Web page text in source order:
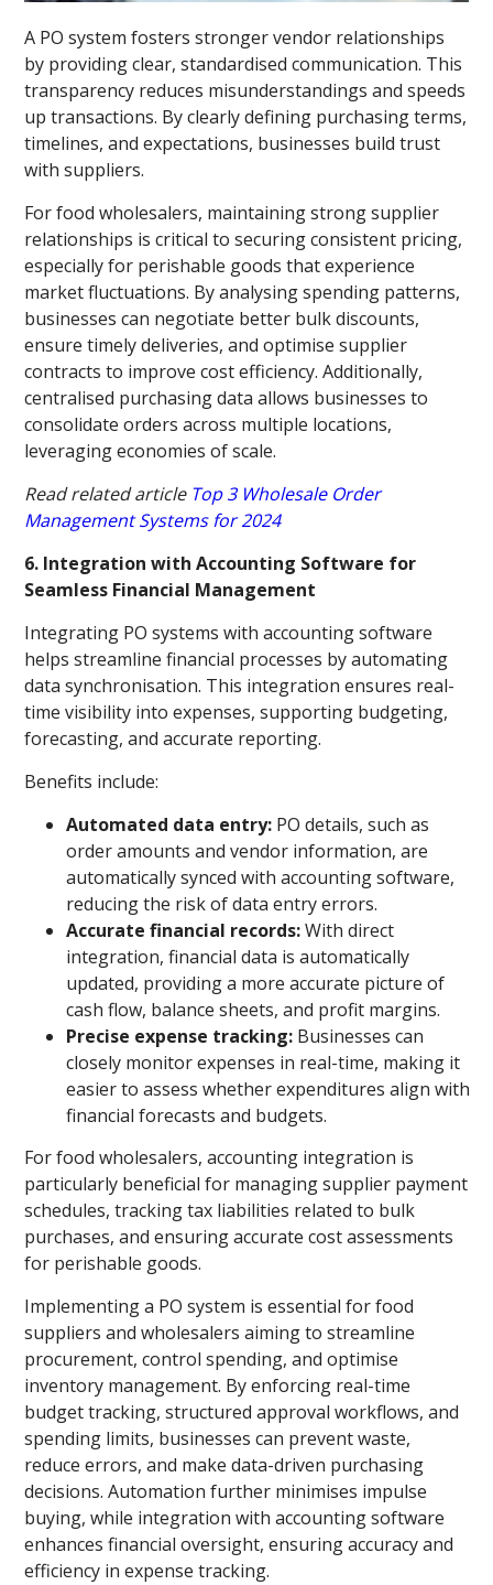
A PO system fosters stronger vendor relationships
by providing clear, standardised communication. This
transparency reduces misunderstandings and speeds
up transactions. By clearly defining purchasing terms,
timelines, and expectations, businesses build trust
with suppliers.
For food wholesalers, maintaining strong supplier
relationships is critical to securing consistent pricing,
especially for perishable goods that experience
market fluctuations. By analysing spending patterns,
businesses can negotiate better bulk discounts,
ensure timely deliveries, and optimise supplier
contracts to improve cost efficiency. Additionally,
centralised purchasing data allows businesses to
consolidate orders across multiple locations,
leveraging economies of scale.
Read related article Top 3 Wholesale Order
Management Systems for 2024
6. Integration with Accounting Software for
Seamless Financial Management
Integrating PO systems with accounting software
helps streamline financial processes by automating
data synchronisation. This integration ensures real-
time visibility into expenses, supporting budgeting,
forecasting, and accurate reporting.
Benefits include:
Automated data entry: PO details, such as
order amounts and vendor information, are
automatically synced with accounting software,
reducing the risk of data entry errors.
Accurate financial records:With direct
integration, financial data is automatically
updated, providing a more accurate picture of
cash flow, balance sheets, and profit margins.
Precise expense tracking: Businesses can
closely monitor expenses in real-time, making it
easier to assess whether expenditures align with
financial forecasts and budgets.
For food wholesalers, accounting integration is
particularly beneficial for managing supplier payment
schedules, tracking tax liabilities related to bulk
purchases, and ensuring accurate cost assessments
for perishable goods.
Implementing a PO system is essential for food
suppliers and wholesalers aiming to streamline
procurement, control spending, and optimise
inventory management. By enforcing real-time
budget tracking, structured approval workflows, and
spending limits, businesses can prevent waste,
reduce errors, and make data-driven purchasing
decisions. Automation further minimises impulse
buying, while integration with accounting software
enhances financial oversight, ensuring accuracy and
efficiency in expense tracking.